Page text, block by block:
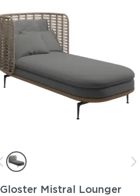
Gloster Mistral Lounger